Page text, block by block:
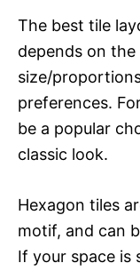
The best tile
depends on
size/
preferences.
be a popular
classic look.
Hexagon tiles
motif, and can
If your space is